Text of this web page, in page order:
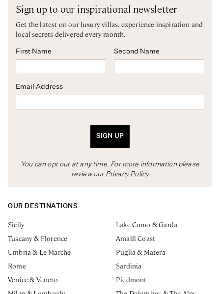
Sign up to our inspirational newsletter
Get the latest on our luxury villas, experience inspiration and
local secrets delivered every month.
First Name Second Name
Email Address
SIGN UP
You can opt out at any time. For more information please
review our Privacy Policy
OUR DESTINATIONS
Sicily
Lake Como & Garda
Tuscany & Florence
Amalfi Coast
Umbria & Le Marche
Puglia & Matera
Rome
Sardinia
Venice & Veneto
Piedmont